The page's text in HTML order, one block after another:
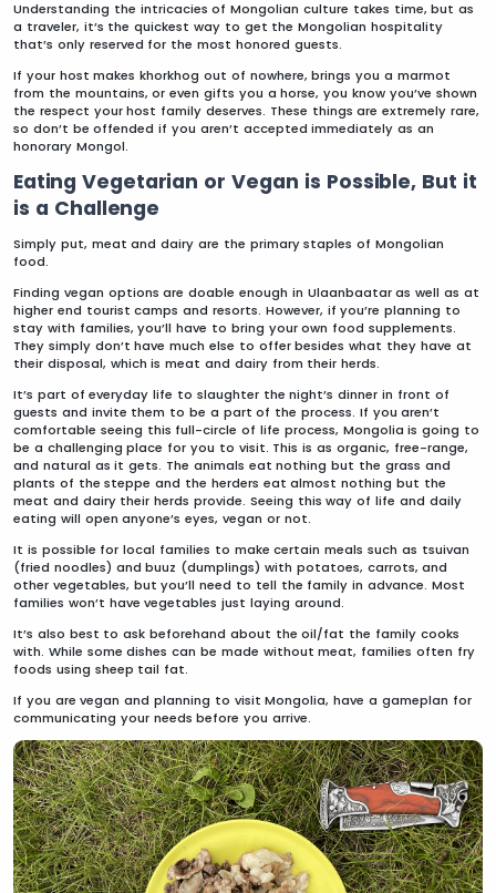
Understanding the intricacies of Mongolian culture takes time, but as
a traveler, it’s the quickest way to get the Mongolian hospitality
that’s only reserved for the most honored guests.
If your host makes khorkhog out of nowhere, brings you a marmot
from the mountains, or even gifts you a horse, you know you’ve shown
the respect your host family deserves. These things are extremely rare,
so don’t be offended if you aren’t accepted immediately as an
honorary Mongol.
Eating Vegetarian or Vegan is Possible, But it
is a Challenge
Simply put, meat and dairy are the primary staples of Mongolian
food.
Finding vegan options are doable enough in Ulaanbaatar as well as at
higher end tourist camps and resorts. However, if you’re planning to
stay with families, you’ll have to bring your own food supplements.
They simply don’t have much else to offer besides what they have at
their disposal, which is meat and dairy from their herds.
It’s part of everyday life to slaughter the night’s dinner in front of
guests and invite them to be a part of the process. If you aren’t
comfortable seeing this full-circle of life process, Mongolia is going to
be a challenging place for you to visit. This is as organic, free-range,
and natural as it gets. The animals eat nothing but the grass and
plants of the steppe and the herders eat almost nothing but the
meat and dairy their herds provide. Seeing this way of life and daily
eating will open anyone’s eyes, vegan or not.
It is possible for local families to make certain meals such as tsuivan
(fried noodles) and buuz (dumplings) with potatoes, carrots, and
other vegetables, but you’ll need to tell the family in advance. Most
families won’t have vegetables just laying around.
It’s also best to ask beforehand about the oil/fat the family cooks
with. While some dishes can be made without meat, families often fry
foods using sheep tail fat.
If you are vegan and planning to visit Mongolia, have a gameplan for
communicating your needs before you arrive.